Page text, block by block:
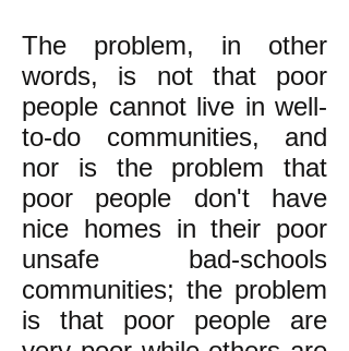
The problem, in other
words, is not that poor
people cannot live in well-
to-do communities, and
nor is the problem that
poor people don't have
nice homes in their poor
unsafe bad-schools
communities; the problem
is that poor people are